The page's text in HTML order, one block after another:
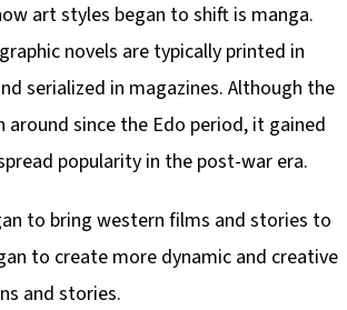
art styles began to shift is manga.
novels are typically printed in
serialized in magazines. Although the
around since the Edo period, it gained
popularity in the post-war era.
to bring western films and stories to
to create more dynamic and creative
and stories.